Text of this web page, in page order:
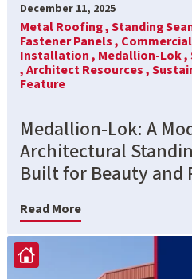
December 11, 2025
Metal Roofing ,Standing
Fastener Panels ,
Installation , Medallion-Lok ,
,Architect Resources ,
Feature
Medallion-Lok: A
Architectural
Built for Beauty and
Read More